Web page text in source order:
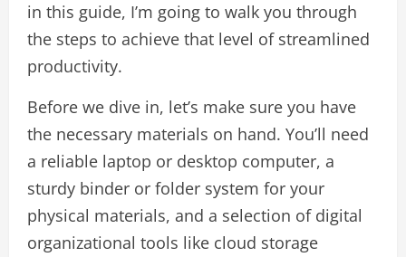
in this guide, I’m going to walk you through
the steps to achieve that level of streamlined
productivity.
Before we dive in, let’s make sure you have
the necessary materials on hand. You’ll need
a reliable laptop or desktop computer, a
sturdy binder or folder system for your
physical materials, and a selection of digital
organizational tools like cloud storage